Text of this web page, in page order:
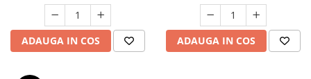
ADAUGA IN COS ADAUGA IN COS